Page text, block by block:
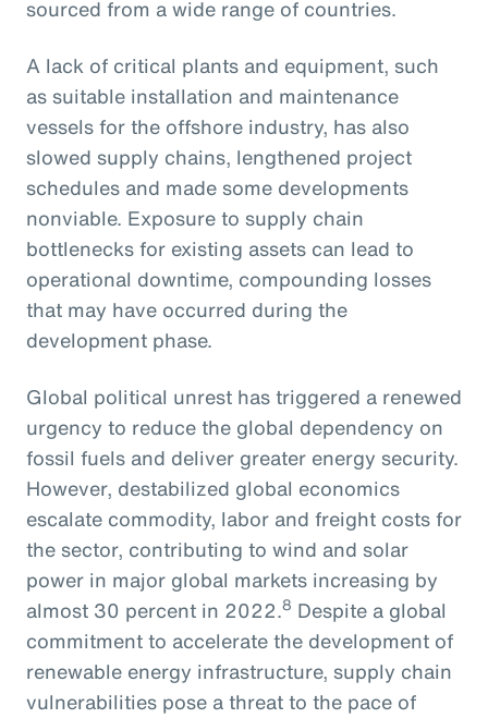
sourced from a wide range of countries.
A lack of critical plants and equipment, such
as suitable installation and maintenance
vessels for the offshore industry, has also
slowed supply chains, lengthened project
schedules and made some developments
nonviable. Exposure to supply chain
bottlenecks for existing assets can lead to
operational downtime, compounding losses
that may have occurred during the
development phase.
Global political unrest has triggered a renewed
urgency to reduce the global dependency on
fossil fuels and deliver greater energy security.
However, destabilized global economics
escalate commodity, labor and freight costs for
the sector, contributing to wind and solar
power in major global markets increasing by
almost 30 percent in 2022.8 Despite a global
commitment to accelerate the development of
renewable energy infrastructure, supply chain
vulnerabilities pose a threat to the pace of